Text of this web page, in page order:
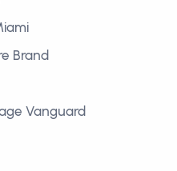
Brand
Vanguard